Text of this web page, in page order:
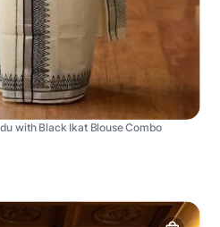
with Black Ikat Blouse Combo